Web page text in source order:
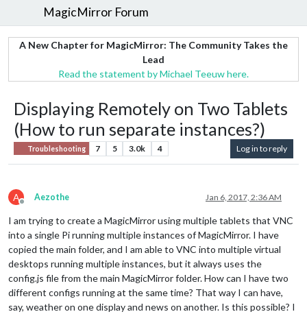
MagicMirror Forum
A New Chapter for MagicMirror: The Community Takes the
Lead
Read the statement by Michael Teeuw here.
Displaying Remotely on Two Tablets
(How to run separate instances?)
Troubleshooting 7 5 3.0k 4 Log in to reply
A
Offline
Aezothe Jan 6, 2017, 2:36 AM
I am trying to create a MagicMirror using multiple tablets that VNC
into a single Pi running multiple instances of MagicMirror. I have
copied the main folder, and I am able to VNC into multiple virtual
desktops running multiple instances, but it always uses the
config.js file from the main MagicMirror folder. How can I have two
different configs running at the same time? That way I can have,
say, weather on one display and news on another. Is this possible? I